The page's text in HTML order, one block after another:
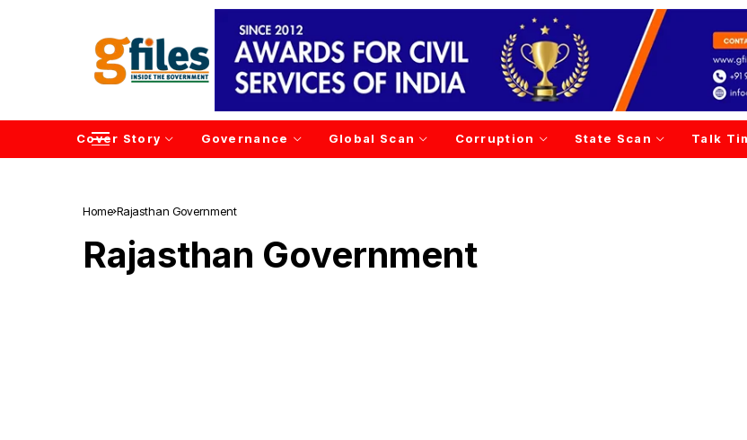
Cover Story Governance Global Scan Corruption State Scan Talk
Home Rajasthan Government
Rajasthan Government